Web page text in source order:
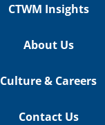
CTWM Insights
About Us
Culture & Careers
Contact Us